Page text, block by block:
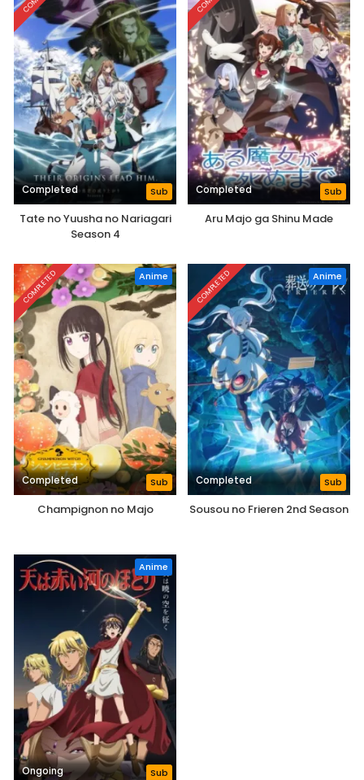
Completed Sub
Tate no Yuusha no Nariagari
Season 4
Completed Sub
Aru Majo ga Shinu Made
COMPLETED Anime
Completed Sub
Champignon no Majo
COMPLETED Anime
Completed Sub
Sousou no Frieren 2nd Season
Anime
Ongoing Sub